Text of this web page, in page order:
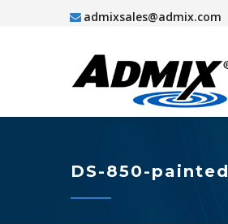
admixsales@admix.com
DS-850-painted